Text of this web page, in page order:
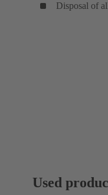
Disposal of
Used